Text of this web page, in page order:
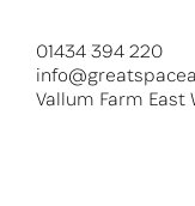
01434 394 220
Vallum Farm East